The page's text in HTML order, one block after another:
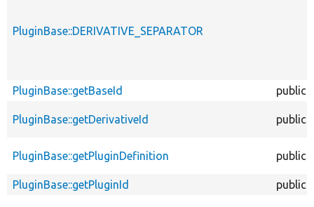
PluginBase::DERIVATIVE_SEPARATOR
PluginBase::getBaseId public
PluginBase::getDerivativeId public
PluginBase::getPluginDefinition public
PluginBase::getPluginId public